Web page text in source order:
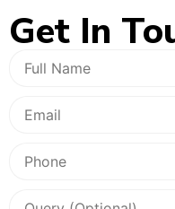
Get In